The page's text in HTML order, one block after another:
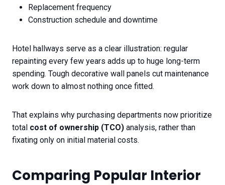
Replacement frequency
Construction schedule and downtime
Hotel hallways serve as a clear illustration: regular
repainting every few years adds up to huge long-term
spending. Tough decorative wall panels cut maintenance
work down to almost nothing once fitted.
That explains why purchasing departments now prioritize
total cost of ownership (TCO) analysis, rather than
fixating only on initial material costs.
Comparing Popular Interior